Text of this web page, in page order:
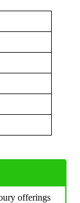
offerings